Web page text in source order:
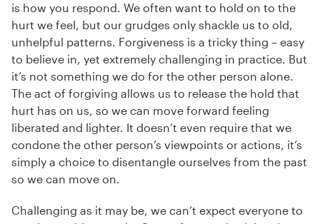
is how you respond. We often want to hold on to the
hurt we feel, but our grudges only shackle us to old,
unhelpful patterns. Forgiveness is a tricky thing – easy
to believe in, yet extremely challenging in practice. But
it’s not something we do for the other person alone.
The act of forgiving allows us to release the hold that
hurt has on us, so we can move forward feeling
liberated and lighter. It doesn’t even require that we
condone the other person’s viewpoints or actions, it’s
simply a choice to disentangle ourselves from the past
so we can move on.
Challenging as it may be, we can’t expect everyone to